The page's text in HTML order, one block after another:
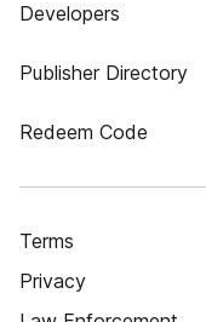
Developers
Publisher Directory
Redeem Code
Terms
Privacy